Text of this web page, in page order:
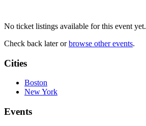
No ticket listings available for this event yet.
Check back later orbrowse other events.
Cities
Boston
New York
Events